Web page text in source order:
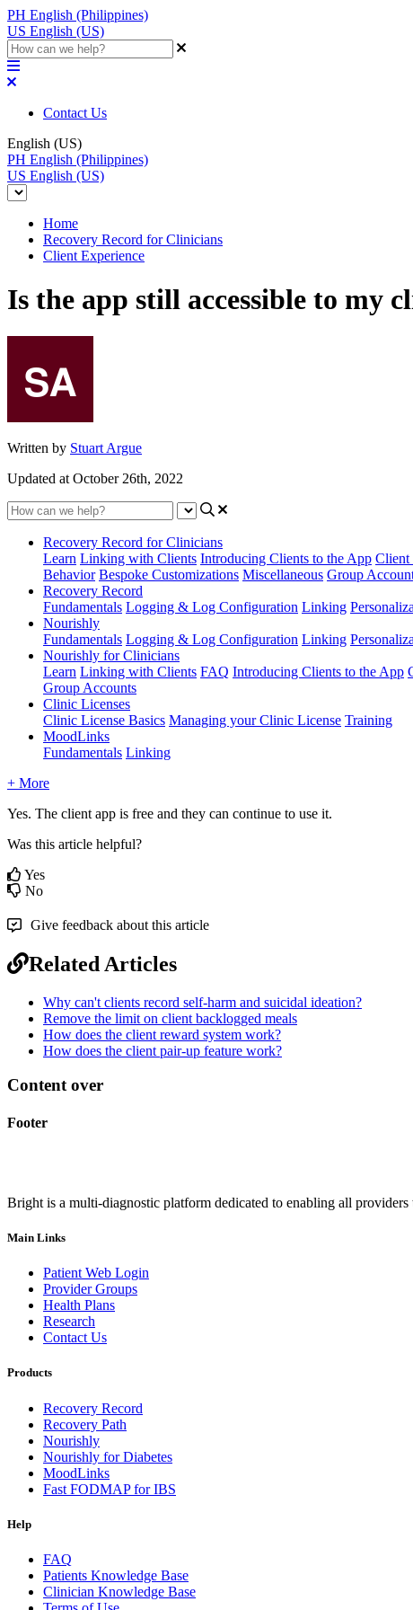
PH English (Philippines)
US English (US)
Contact Us
English (US)
PH English (Philippines)
US English (US)
Home
Recovery Record for Clinicians
Client Experience
Is the app still accessible to my
Written by Stuart Argue
Updated at October 26th, 2022
Recovery Record for Clinicians
Learn Linking with Clients Introducing Clients to the App Client
Behavior Bespoke Customizations Miscellaneous Group
Recovery Record
Fundamentals Logging & Log Configuration Linking
Nourishly
Fundamentals Logging & Log Configuration Linking
Nourishly for Clinicians
Learn Linking with Clients FAQ Introducing Clients to the App
Group Accounts
Clinic Licenses
Clinic License Basics Managing your Clinic License Training
MoodLinks
Fundamentals Linking
+ More
Yes. The client app is free and they can continue to use it.
Was this article helpful?
Yes
No
Give feedback about this article
Related Articles
Why can't clients record self-harm and suicidal ideation?
Remove the limit on client backlogged meals
How does the client reward system work?
How does the client pair-up feature work?
Content over
Footer
Bright is a multi-diagnostic platform dedicated to enabling all
Main Links
Patient Web Login
Provider Groups
Health Plans
Research
Contact Us
Products
Recovery Record
Recovery Path
Nourishly
Nourishly for Diabetes
MoodLinks
Fast FODMAP for IBS
Help
FAQ
Patients Knowledge Base
Clinician Knowledge Base